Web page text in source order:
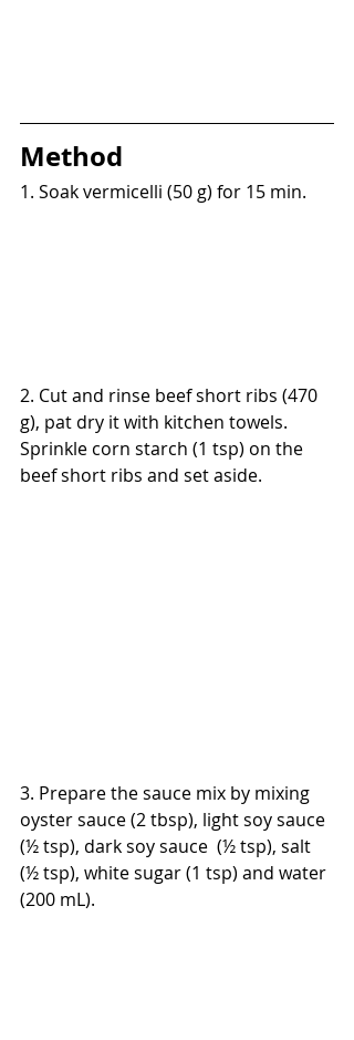
Method
1. Soak vermicelli (50 g) for 15 min.
2. Cut and rinse beef short ribs (470
g), pat dry it with kitchen towels.
Sprinkle corn starch (1 tsp) on the
beef short ribs and set aside.
3. Prepare the sauce mix by mixing
oyster sauce (2 tbsp), light soy sauce
(½ tsp), dark soy sauce  (½ tsp), salt
(½ tsp), white sugar (1 tsp) and water
(200 mL).